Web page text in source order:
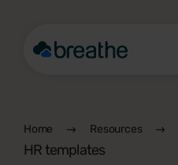
Home Resources
HR templates